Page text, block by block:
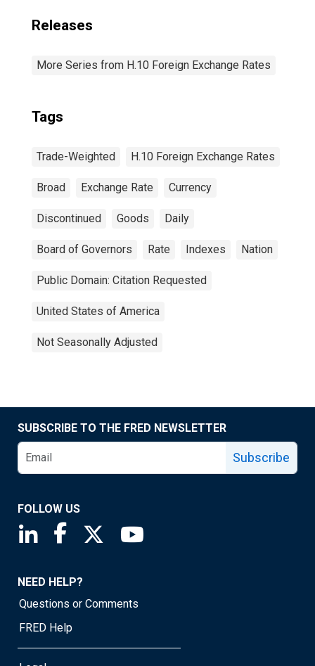
Releases
More Series from H.10 Foreign Exchange Rates
Tags
Trade-Weighted H.10 Foreign Exchange Rates
Broad Exchange Rate Currency
Discontinued Goods Daily
Board of Governors Rate Indexes Nation
Public Domain: Citation Requested
United States of America
Not Seasonally Adjusted
SUBSCRIBE TO THE FRED NEWSLETTER
Subscribe
FOLLOW US
Saint Louis Fed linkedin page
Saint Louis Fed facebook page
Saint Louis Fed X page
NEED HELP?
Questions or Comments
FRED Help